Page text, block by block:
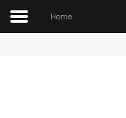
Home